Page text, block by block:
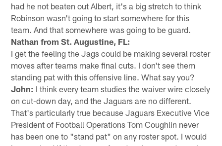
had he not beaten out Albert, it's a big stretch to think
Robinson wasn't going to start somewhere for this
team. And that somewhere was going to be guard.
Nathan from St. Augustine, FL:
I get the feeling the Jags could be making several roster
moves after teams make final cuts. I don't see them
standing pat with this offensive line. What say you?
John: I think every team studies the waiver wire closely
on cut-down day, and the Jaguars are no different.
That's particularly true because Jaguars Executive Vice
President of Football Operations Tom Coughlin never
has been one to "stand pat" on any roster spot. I would